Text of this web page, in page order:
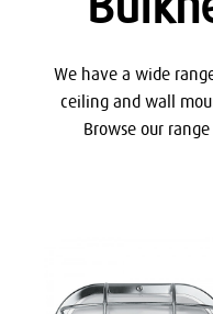
We have a wide
ceiling and wall
Browse our